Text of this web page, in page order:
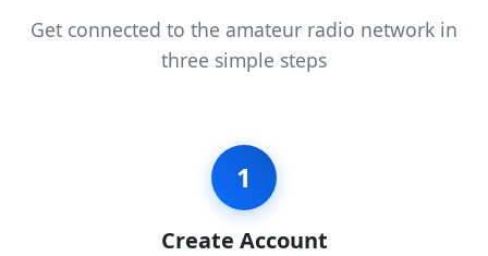
Get connected to the amateur radio network in
three simple steps
1
Create Account